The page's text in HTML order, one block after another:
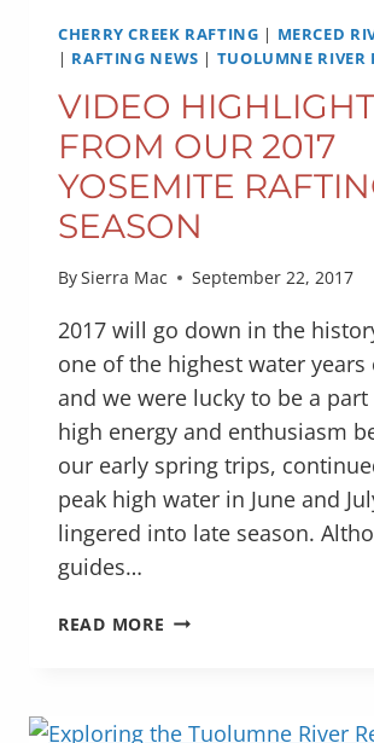
CHERRY CREEK RAFTING | MERCED
| RAFTING NEWS | TUOLUMNE RIVER
VIDEO
FROM OUR 2017
YOSEMITE
SEASON
BySierra Mac September 22, 2017
2017 will go down in the
one of the highest water years
and we were lucky to be a
high energy and enthusiasm
our early spring trips,
peak high water in June and
lingered into late season.
guides…
READ MORE VIDEO
2017